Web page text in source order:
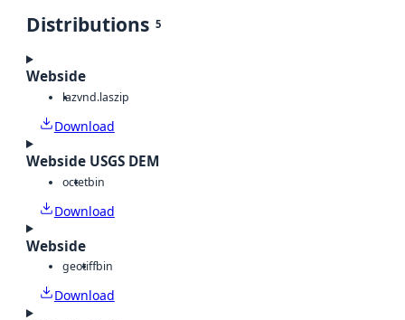
Distributions 5
Webside
lazvnd.laszip
Download
Webside USGS DEM
octetbin
Download
Webside
geotiffbin
Download